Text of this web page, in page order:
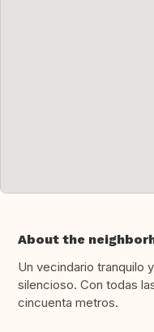
About the
Un vecindario tranquilo
silencioso. Con todas
cincuenta metros.